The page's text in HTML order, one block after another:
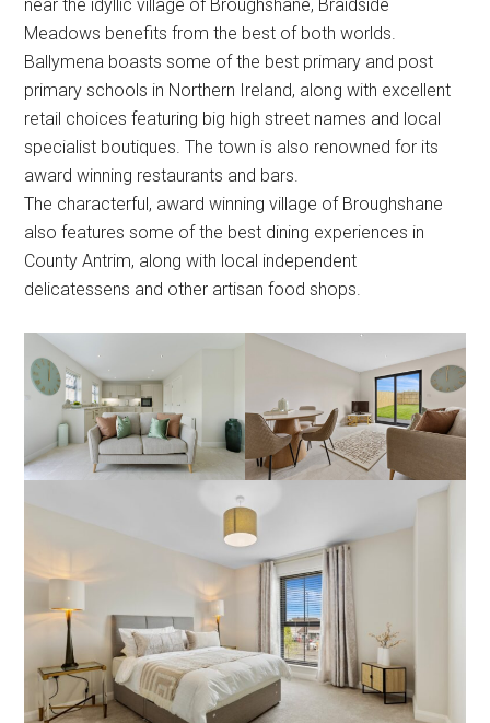
near the idyllic village of Broughshane, Braidside
Meadows benefits from the best of both worlds.
Ballymena boasts some of the best primary and post
primary schools in Northern Ireland, along with excellent
retail choices featuring big high street names and local
specialist boutiques. The town is also renowned for its
award winning restaurants and bars.
The characterful, award winning village of Broughshane
also features some of the best dining experiences in
County Antrim, along with local independent
delicatessens and other artisan food shops.